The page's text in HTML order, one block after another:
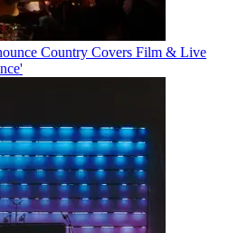
Country Covers Film & Live